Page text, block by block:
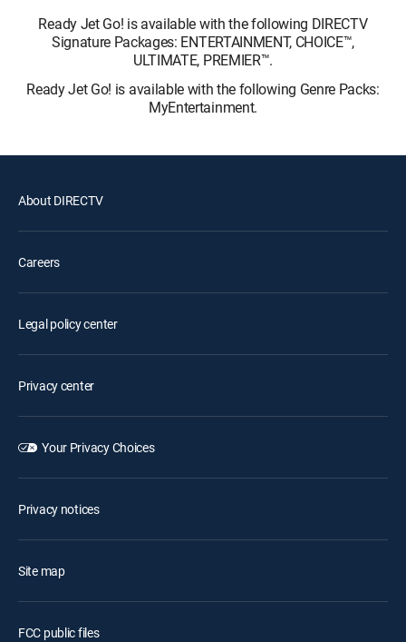
Ready Jet Go! is available with the following DIRECTV
Signature Packages: ENTERTAINMENT, CHOICE™,
ULTIMATE, PREMIER™.
Ready Jet Go! is available with the following Genre Packs:
MyEntertainment.
About DIRECTV
Careers
Legal policy center
Privacy center
Your Privacy Choices
Privacy notices
Site map
FCC public files